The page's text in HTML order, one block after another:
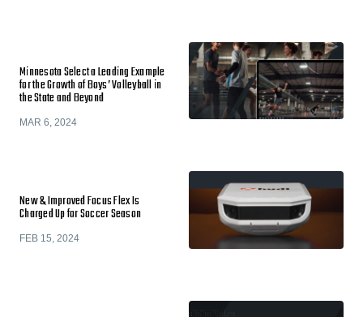
Minnesota Select a Leading Example
for the Growth of Boys’ Volleyball in
the State and Beyond
MAR 6, 2024
New & Improved Focus Flex Is
Charged Up for Soccer Season
FEB 15, 2024